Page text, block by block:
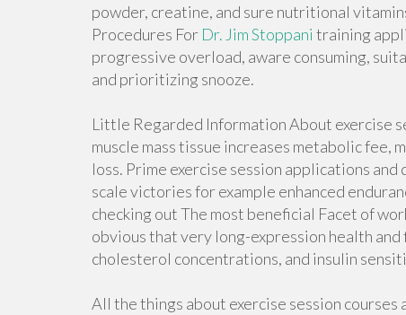
powder, creatine, and sure nutritional
Procedures For Dr. Jim Stoppani training
progressive overload, aware consuming,
and prioritizing snooze.
Little Regarded Information About exercise
muscle mass tissue increases metabolic
loss. Prime exercise session applications
scale victories for example enhanced
checking out The most beneficial Facet of
obvious that very long-expression health
cholesterol concentrations, and insulin
All the things about exercise session